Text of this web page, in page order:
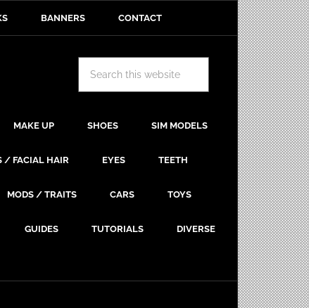
BANNERS CONTACT
MAKE UP SHOES SIM MODELS
/ FACIAL HAIR EYES TEETH
MODS / TRAITS CARS TOYS
GUIDES TUTORIALS DIVERSE